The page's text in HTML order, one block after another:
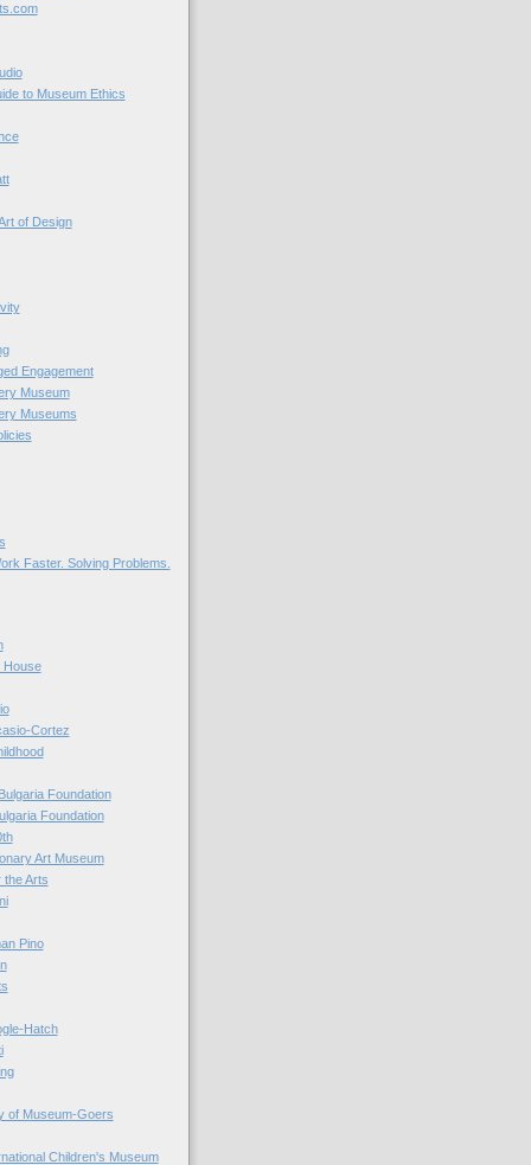
to Museum Ethics
of Design
Engagement
Museum
Museums
Faster. Solving Problems.
House
Cortez
Foundation
Foundation
Art Museum
the Arts
Pino
Hatch
of Museum-Goers
Children's Museum